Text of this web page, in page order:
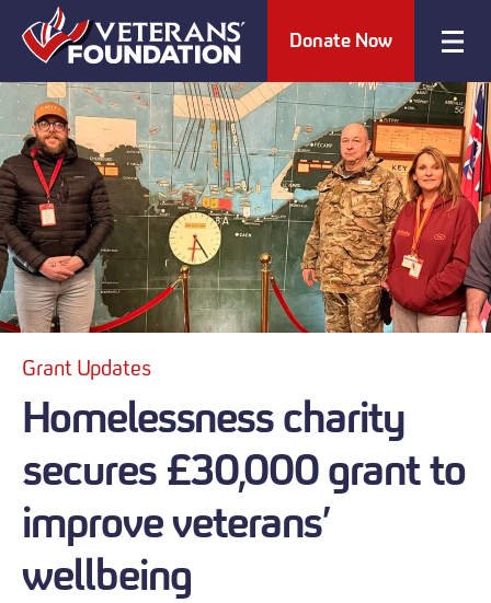
Donate Now
Grant Updates
Homelessness charity
secures £30,000 grant to
improve veterans’
wellbeing